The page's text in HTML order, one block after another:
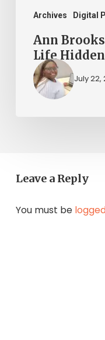
Archives Digital
Ann
Life
July 22,
Leave a Reply
You must be